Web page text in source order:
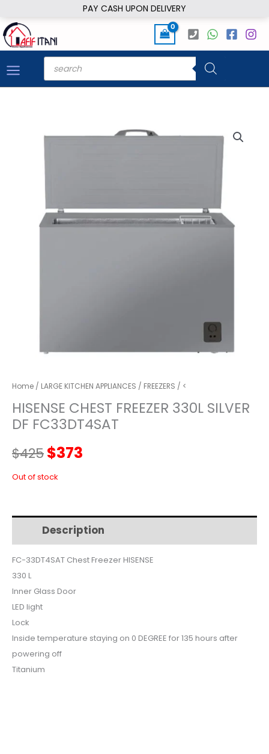
PAY CASH UPON DELIVERY
to
content
Products
search
Home / LARGE KITCHEN APPLIANCES / FREEZERS / <
HISENSE CHEST FREEZER 330L SILVER
DF FC33DT4SAT
$425Original
price
$425.
$373
$373.
Out of stock
Description
FC-33DT4SAT Chest Freezer HISENSE
330 L
Inner Glass Door
LED light
Lock
Inside temperature staying on 0 DEGREE for 135 hours after
powering off
Titanium